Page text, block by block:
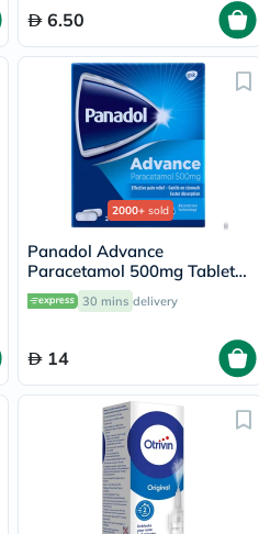
6.50
2000+ sold
Panadol Advance
Paracetamol 500mg Tablets
For Fever And Pain Relief,
Pack of 24's
30 mins delivery
14